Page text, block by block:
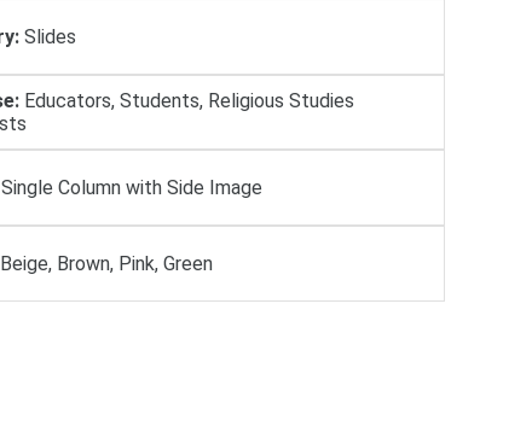
Slides
Educators, Students, Religious Studies
Single Column with Side Image
Beige, Brown, Pink, Green